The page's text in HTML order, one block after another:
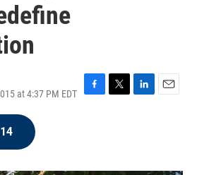
at 4:37 PM EDT
F
T
L
E